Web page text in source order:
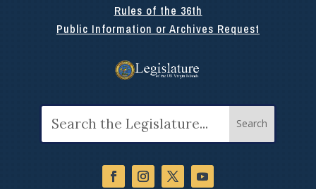
Rules of the 36th
Public Information or Archives Request
for: